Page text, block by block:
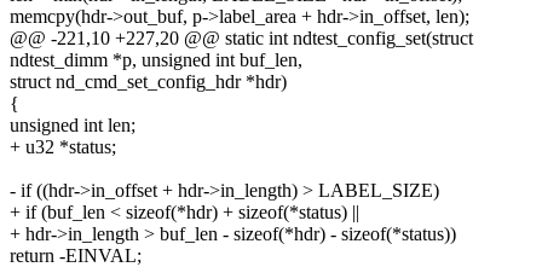
memcpy(hdr->out_buf, p->label_area + hdr->in_offset, len);
@@ -221,10 +227,20 @@ static int ndtest_config_set(struct
ndtest_dimm *p, unsigned int buf_len,
struct nd_cmd_set_config_hdr *hdr)
{
unsigned int len;
+ u32 *status;
- if ((hdr->in_offset + hdr->in_length) > LABEL_SIZE)
+ if (buf_len < sizeof(*hdr) + sizeof(*status) ||
+ hdr->in_length > buf_len - sizeof(*hdr) - sizeof(*status))
return -EINVAL;